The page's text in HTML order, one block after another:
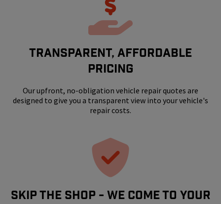
Transparent, Affordable
Pricing
Our upfront, no-obligation vehicle repair quotes are
designed to give you a transparent view into your vehicle's
repair costs.
SKIP THE SHOP - WE COME TO YOUR